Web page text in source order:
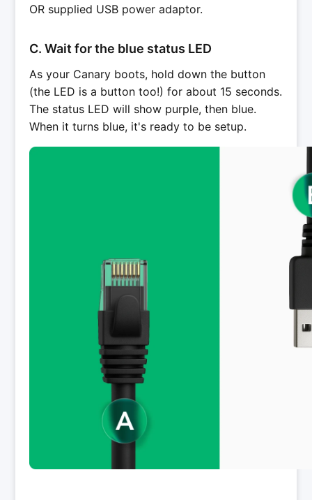
OR supplied USB power adaptor.
C. Wait for the blue status LED
As your Canary boots, hold down the button
(the LED is a button too!) for about 15 seconds.
The status LED will show purple, then blue.
When it turns blue, it's ready to be setup.